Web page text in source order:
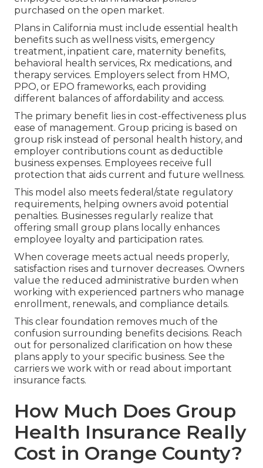
purchased on the open market.
Plans in California must include essential health
benefits such as wellness visits, emergency
treatment, inpatient care, maternity benefits,
behavioral health services, Rx medications, and
therapy services. Employers select from HMO,
PPO, or EPO frameworks, each providing
different balances of affordability and access.
The primary benefit lies in cost-effectiveness plus
ease of management. Group pricing is based on
group risk instead of personal health history, and
employer contributions count as deductible
business expenses. Employees receive full
protection that aids current and future wellness.
This model also meets federal/state regulatory
requirements, helping owners avoid potential
penalties. Businesses regularly realize that
offering small group plans locally enhances
employee loyalty and participation rates.
When coverage meets actual needs properly,
satisfaction rises and turnover decreases. Owners
value the reduced administrative burden when
working with experienced partners who manage
enrollment, renewals, and compliance details.
This clear foundation removes much of the
confusion surrounding benefits decisions. Reach
out for personalized clarification on how these
plans apply to your specific business. See the
carriers we work with or read about important
insurance facts.
How Much Does Group
Health Insurance Really
Cost in Orange County?